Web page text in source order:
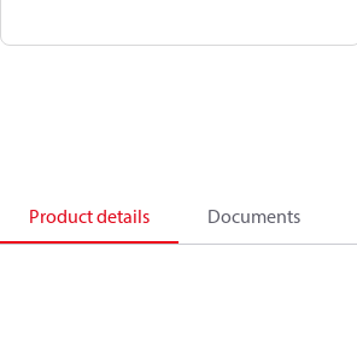
Product details Documents